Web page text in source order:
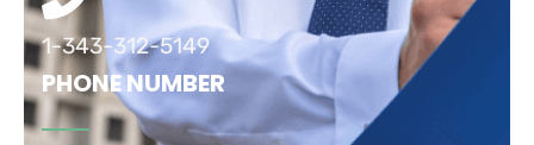
1-343-312-5149
PHONE NUMBER